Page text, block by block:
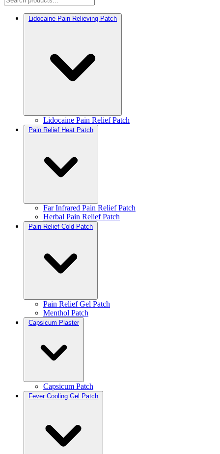
Lidocaine Pain Relieving Patch
Lidocaine Pain Relief Patch
Pain Relief Heat Patch
Far Infrared Pain Relief Patch
Herbal Pain Relief Patch
Pain Relief Cold Patch
Pain Relief Gel Patch
Menthol Patch
Capsicum Plaster
Capsicum Patch
Fever Cooling Gel Patch